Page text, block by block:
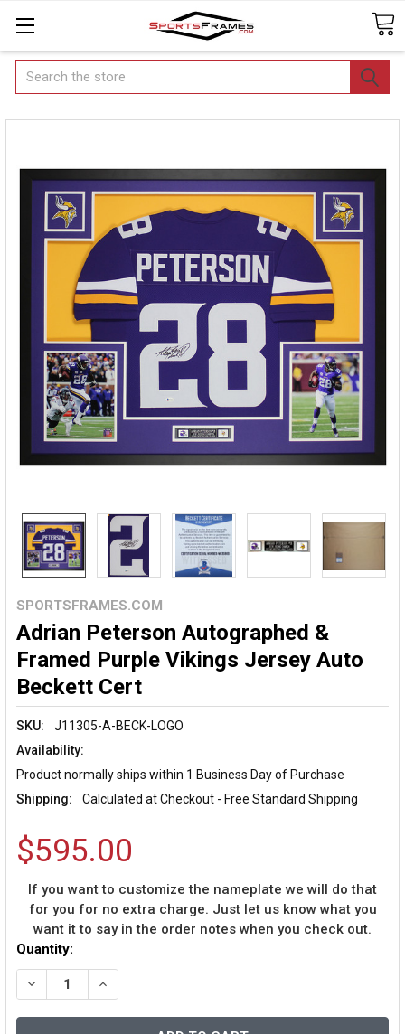
Search
SPORTSFRAMES.COM
Adrian Peterson Autographed &
Framed Purple Vikings Jersey Auto
Beckett Cert
SKU:
J11305-A-BECK-LOGO
Availability:
Product normally ships within 1 Business Day of Purchase
Shipping:
Calculated at Checkout - Free Standard Shipping
$595.00
If you want to customize the nameplate we will do that
for you for no extra charge. Just let us know what you
want it to say in the order notes when you check out.
Current
Stock:
Quantity:
DECREASE QUANTITY OF ADRIAN PETERSON
INCREASE QUANTITY OF ADRIAN PETERSON